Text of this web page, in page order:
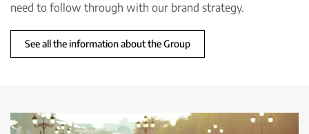
need to follow through with our brand strategy.
See all the information about the Group